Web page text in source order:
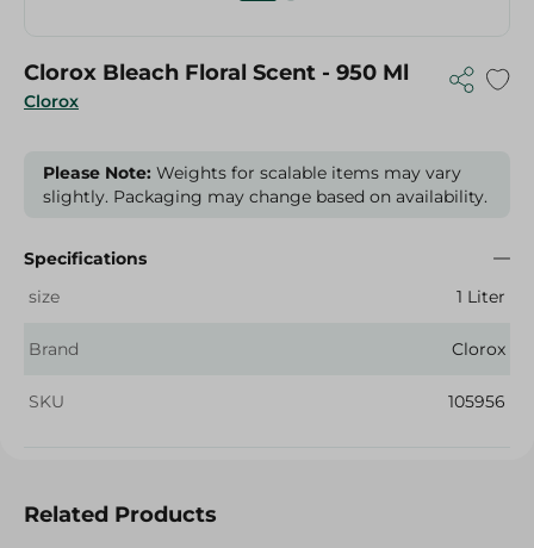
Clorox
Clorox Bleach Floral Scent - 950 Ml
Please Note: Weights for scalable items may vary
slightly. Packaging may change based on availability.
Specifications
size
1 Liter
Brand Clorox
SKU 105956
Related Products